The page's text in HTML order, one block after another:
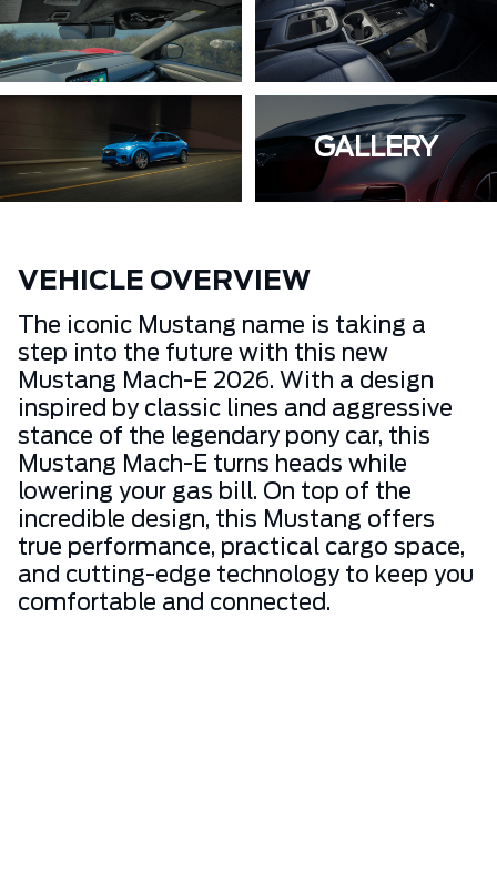
GALLERY
VEHICLE OVERVIEW
The iconic Mustang name is taking a
step into the future with this new
Mustang Mach-E 2026. With a design
inspired by classic lines and aggressive
stance of the legendary pony car, this
Mustang Mach-E turns heads while
lowering your gas bill. On top of the
incredible design, this Mustang offers
true performance, practical cargo space,
and cutting-edge technology to keep you
comfortable and connected.